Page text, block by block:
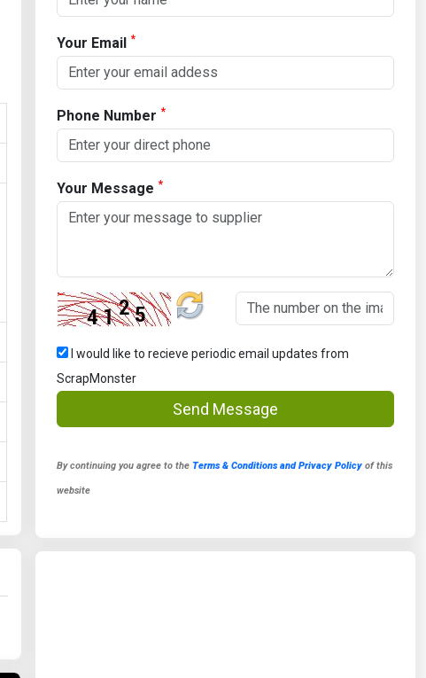
Your Email *
Phone Number *
Your Message *
I would like to recieve periodic email updates from
ScrapMonster
Send Message
By continuing you agree to the Terms & Conditions and Privacy Policyof this
website